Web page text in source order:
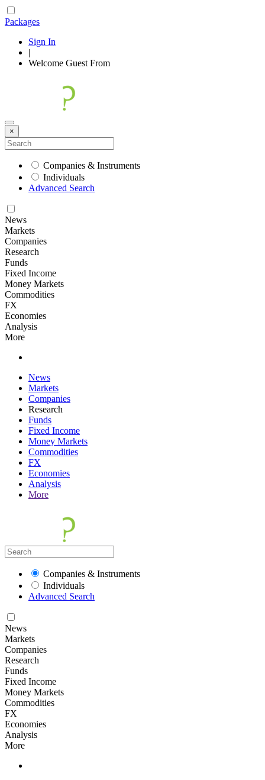
Packages
Sign In
|
Welcome Guest From
×
Companies & Instruments
Individuals
Advanced Search
News
Markets
Companies
Research
Funds
Fixed Income
Money Markets
Commodities
FX
Economies
Analysis
More
News
Markets
Companies
Research
Funds
Fixed Income
Money Markets
Commodities
FX
Economies
Analysis
More
Companies & Instruments
Individuals
Advanced Search
News
Markets
Companies
Research
Funds
Fixed Income
Money Markets
Commodities
FX
Economies
Analysis
More